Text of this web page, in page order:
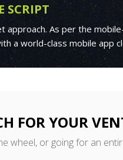
SCRIPT
As per the
a world-class mobile app
FOR YOUR
wheel, or going for an